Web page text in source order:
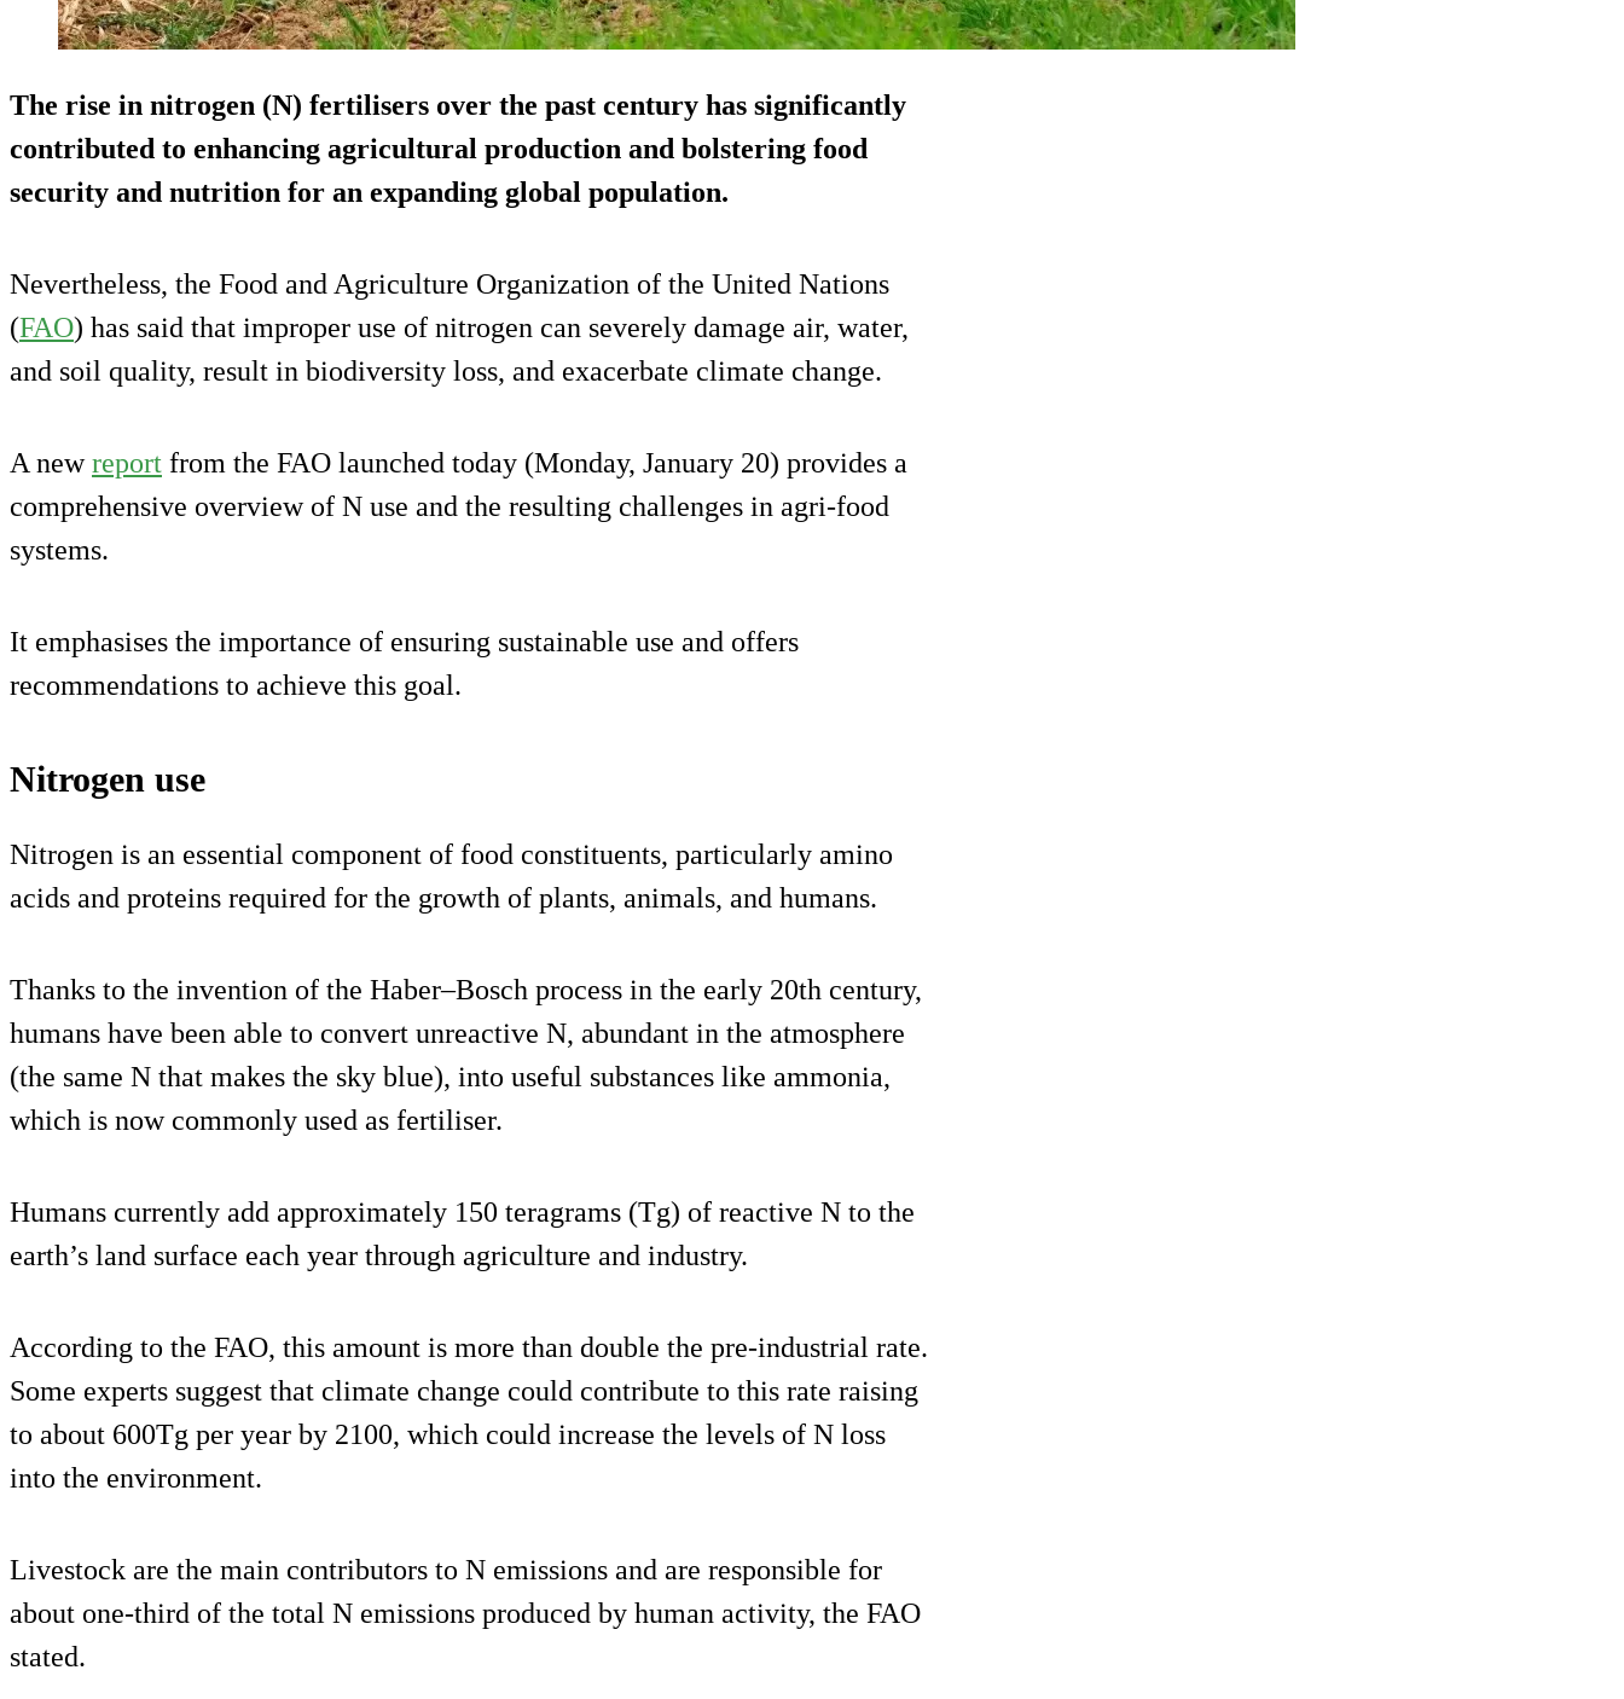
The rise in nitrogen (N) fertilisers over the past century has significantly
contributed to enhancing agricultural production and bolstering food
security and nutrition for an expanding global population.
Nevertheless, the Food and Agriculture Organization of the United Nations
(FAO) has said that improper use of nitrogen can severely damage air, water,
and soil quality, result in biodiversity loss, and exacerbate climate change.
A newreport from the FAO launched today (Monday, January 20) provides a
comprehensive overview of N use and the resulting challenges in agri-food
systems.
It emphasises the importance of ensuring sustainable use and offers
recommendations to achieve this goal.
Nitrogen use
Nitrogen is an essential component of food constituents, particularly amino
acids and proteins required for the growth of plants, animals, and humans.
Thanks to the invention of the Haber–Bosch process in the early 20th century,
humans have been able to convert unreactive N, abundant in the atmosphere
(the same N that makes the sky blue), into useful substances like ammonia,
which is now commonly used as fertiliser.
Humans currently add approximately 150 teragrams (Tg) of reactive N to the
earth’s land surface each year through agriculture and industry.
According to the FAO, this amount is more than double the pre-industrial rate.
Some experts suggest that climate change could contribute to this rate raising
to about 600Tg per year by 2100, which could increase the levels of N loss
into the environment.
Livestock are the main contributors to N emissions and are responsible for
about one-third of the total N emissions produced by human activity, the FAO
stated.